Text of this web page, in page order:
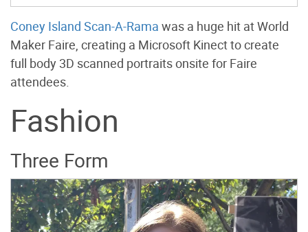
Coney Island Scan-A-Rama was a huge hit at World
Maker Faire, creating a Microsoft Kinect to create
full body 3D scanned portraits onsite for Faire
attendees.
Fashion
Three Form